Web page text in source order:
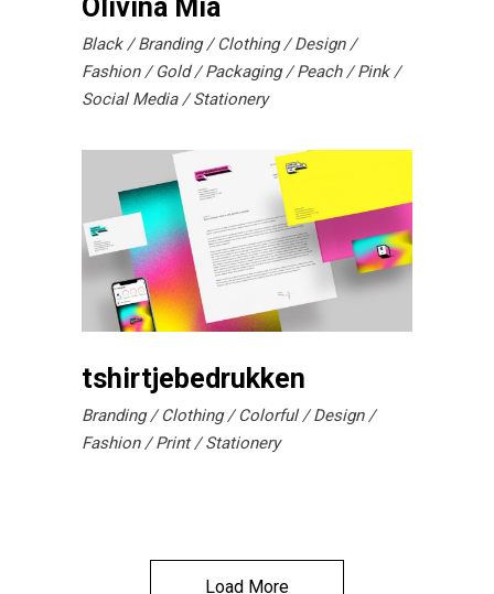
Olivina Mia
Black Branding Clothing
Design
Fashion
Gold Packaging Peach
Pink
Social Media
Stationery
tshirtjebedrukken
Branding Clothing Colorful
Design
Fashion
Print Stationery
Load More